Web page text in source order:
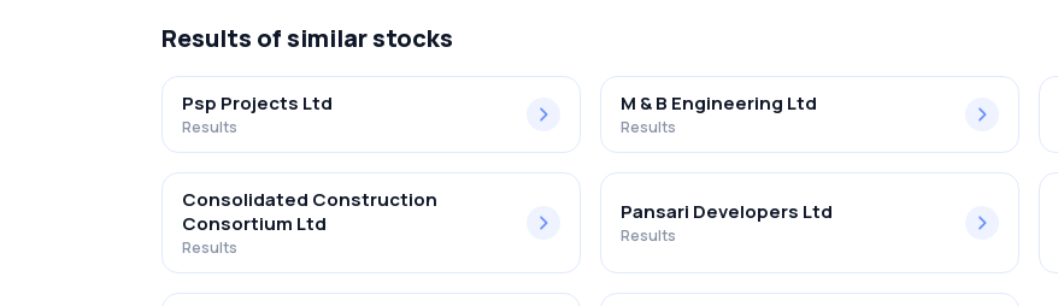
Results of similar stocks
Psp Projects Ltd
Results
M & B Engineering Ltd
Results
Consolidated Construction
Consortium Ltd
Results
Pansari Developers Ltd
Results